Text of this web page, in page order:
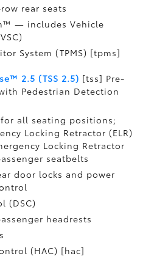
rear seats
— includes Vehicle
System (TPMS) [tpms]
2.5 (TSS 2.5) [tss] Pre-
Pedestrian Detection
all seating positions;
Locking Retractor (ELR)
Locking Retractor
seatbelts
door locks and power
(DSC)
headrests
(HAC) [hac]